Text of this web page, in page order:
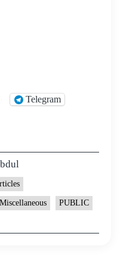
Telegram
Miscellaneous PUBLIC